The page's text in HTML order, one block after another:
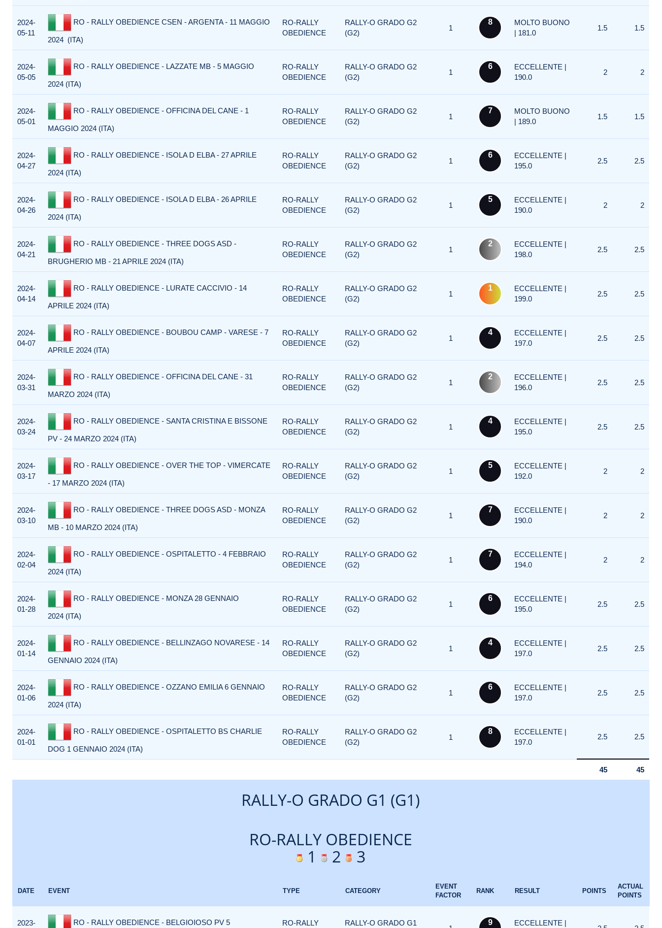
2024-
05-11
RO - RALLY OBEDIENCE CSEN - ARGENTA - 11 MAGGIO
2024 (ITA)
RO-RALLY
OBEDIENCE
RALLY-O GRADO G2
(G2)
1
8
MOLTO BUONO
| 181.0
1.5 1.5
2024-
05-05
RO - RALLY OBEDIENCE - LAZZATE MB - 5 MAGGIO
2024 (ITA)
RO-RALLY
OBEDIENCE
RALLY-O GRADO G2
(G2)
1
6
ECCELLENTE |
190.0
2 2
2024-
05-01
RO - RALLY OBEDIENCE - OFFICINA DEL CANE - 1
MAGGIO 2024 (ITA)
RO-RALLY
OBEDIENCE
RALLY-O GRADO G2
(G2)
1
7
MOLTO BUONO
| 189.0
1.5 1.5
2024-
04-27
RO - RALLY OBEDIENCE - ISOLA D ELBA - 27 APRILE
2024 (ITA)
RO-RALLY
OBEDIENCE
RALLY-O GRADO G2
(G2)
1
6
ECCELLENTE |
195.0
2.5 2.5
2024-
04-26
RO - RALLY OBEDIENCE - ISOLA D ELBA - 26 APRILE
2024 (ITA)
RO-RALLY
OBEDIENCE
RALLY-O GRADO G2
(G2)
1
5
ECCELLENTE |
190.0
2 2
2024-
04-21
RO - RALLY OBEDIENCE - THREE DOGS ASD -
BRUGHERIO MB - 21 APRILE 2024 (ITA)
RO-RALLY
OBEDIENCE
RALLY-O GRADO G2
(G2)
1
2
ECCELLENTE |
198.0
2.5 2.5
2024-
04-14
RO - RALLY OBEDIENCE - LURATE CACCIVIO - 14
APRILE 2024 (ITA)
RO-RALLY
OBEDIENCE
RALLY-O GRADO G2
(G2)
1
1
ECCELLENTE |
199.0
2.5 2.5
2024-
04-07
RO - RALLY OBEDIENCE - BOUBOU CAMP - VARESE - 7
APRILE 2024 (ITA)
RO-RALLY
OBEDIENCE
RALLY-O GRADO G2
(G2)
1
4
ECCELLENTE |
197.0
2.5 2.5
2024-
03-31
RO - RALLY OBEDIENCE - OFFICINA DEL CANE - 31
MARZO 2024 (ITA)
RO-RALLY
OBEDIENCE
RALLY-O GRADO G2
(G2)
1
2
ECCELLENTE |
196.0
2.5 2.5
2024-
03-24
RO - RALLY OBEDIENCE - SANTA CRISTINA E BISSONE
PV - 24 MARZO 2024 (ITA)
RO-RALLY
OBEDIENCE
RALLY-O GRADO G2
(G2)
1
4
ECCELLENTE |
195.0
2.5 2.5
2024-
03-17
RO - RALLY OBEDIENCE - OVER THE TOP - VIMERCATE
- 17 MARZO 2024 (ITA)
RO-RALLY
OBEDIENCE
RALLY-O GRADO G2
(G2)
1
5
ECCELLENTE |
192.0
2 2
2024-
03-10
RO - RALLY OBEDIENCE - THREE DOGS ASD - MONZA
MB - 10 MARZO 2024 (ITA)
RO-RALLY
OBEDIENCE
RALLY-O GRADO G2
(G2)
1
7
ECCELLENTE |
190.0
2 2
2024-
02-04
RO - RALLY OBEDIENCE - OSPITALETTO - 4 FEBBRAIO
2024 (ITA)
RO-RALLY
OBEDIENCE
RALLY-O GRADO G2
(G2)
1
7
ECCELLENTE |
194.0
2 2
2024-
01-28
RO - RALLY OBEDIENCE - MONZA 28 GENNAIO
2024 (ITA)
RO-RALLY
OBEDIENCE
RALLY-O GRADO G2
(G2)
1
6
ECCELLENTE |
195.0
2.5 2.5
2024-
01-14
RO - RALLY OBEDIENCE - BELLINZAGO NOVARESE - 14
GENNAIO 2024 (ITA)
RO-RALLY
OBEDIENCE
RALLY-O GRADO G2
(G2)
1
4
ECCELLENTE |
197.0
2.5 2.5
2024-
01-06
RO - RALLY OBEDIENCE - OZZANO EMILIA 6 GENNAIO
2024 (ITA)
RO-RALLY
OBEDIENCE
RALLY-O GRADO G2
(G2)
1
6
ECCELLENTE |
197.0
2.5 2.5
2024-
01-01
RO - RALLY OBEDIENCE - OSPITALETTO BS CHARLIE
DOG 1 GENNAIO 2024 (ITA)
RO-RALLY
OBEDIENCE
RALLY-O GRADO G2
(G2)
1
8
ECCELLENTE |
197.0
2.5 2.5
45 45
RALLY-O GRADO G1 (G1)
RO-RALLY OBEDIENCE
1
2 3
DATE EVENT TYPE CATEGORY
EVENT
FACTOR
RANK RESULT POINTS
ACTUAL
POINTS
2023- RO - RALLY OBEDIENCE - BELGIOIOSO PV 5 RO-RALLY RALLY-O GRADO G1 9 ECCELLENTE |